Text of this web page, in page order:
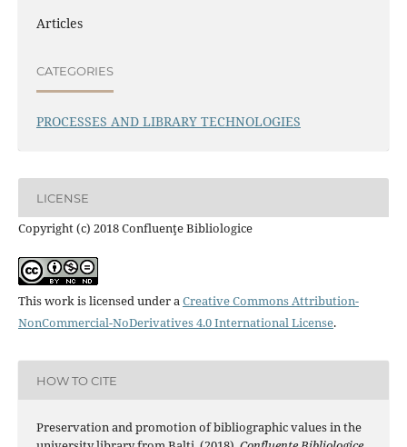
Articles
CATEGORIES
PROCESSES AND LIBRARY TECHNOLOGIES
LICENSE
Copyright (c) 2018 Confluenţe Bibliologice
This work is licensed under aCreative Commons Attribution-
NonCommercial-NoDerivatives 4.0 International License.
HOW TO CITE
Preservation and promotion of bibliographic values in the